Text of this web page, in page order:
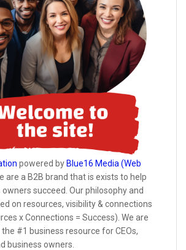
powered by Blue16 Media (Web
are a B2B brand that is exists to help
succeed. Our philosophy and
on resources, visibility & connections
x Connections = Success). We are
#1 business resource for CEOs,
business owners.